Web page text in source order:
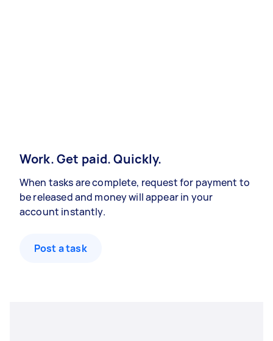
Work. Get paid. Quickly.
When tasks are complete, request for payment to
be released and money will appear in your
account instantly.
Post a task